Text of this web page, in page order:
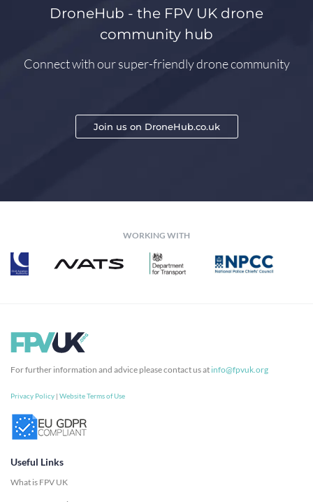
DroneHub - the FPV UK drone
community hub
Connect with our super-friendly drone community
Join us on DroneHub.co.uk
WORKING WITH
For further information and advice please contact us at info@fpvuk.org
Privacy Policy | Website Terms of Use
Useful Links
What is FPV UK